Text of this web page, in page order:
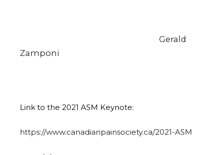
Gerald
Zamponi
Link to the 2021 ASM Keynote:
https://www.canadianpainsociety.ca/2021-ASM